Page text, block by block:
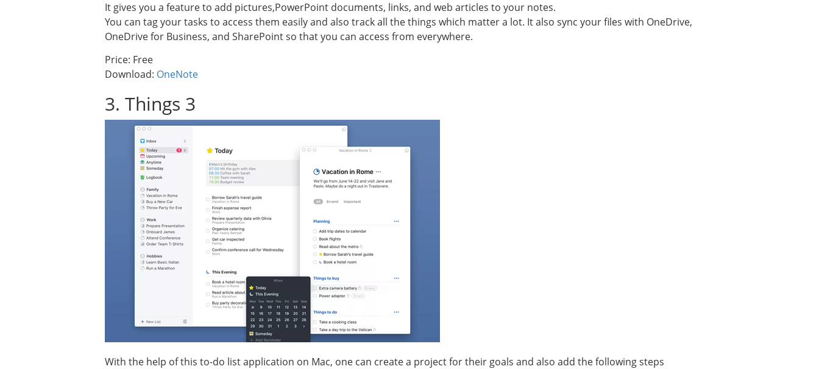
It gives you a feature to add pictures,PowerPoint documents, links, and web articles to your notes.
You can tag your tasks to access them easily and also track all the things which matter a lot. It also sync your files with OneDrive,
OneDrive for Business, and SharePoint so that you can access from everywhere.
Price: Free
Download: OneNote
3. Things 3
With the help of this to-do list application on Mac, one can create a project for their goals and also add the following steps